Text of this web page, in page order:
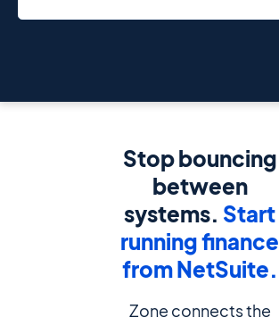
Stop bouncing
between
systems. Start
running finance
from NetSuite.
Zone connects the